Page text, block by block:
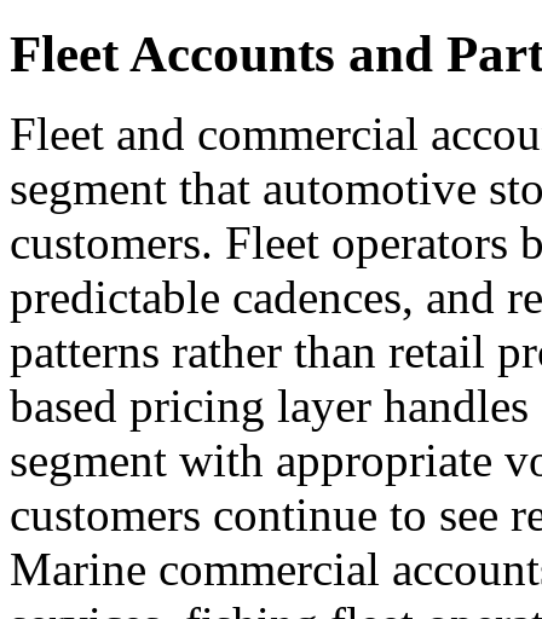
Fleet Accounts and
Fleet and commercial
segment that automotive
customers. Fleet operators
predictable cadences, and
patterns rather than retail
based pricing layer
segment with appropriate
customers continue to see
Marine commercial